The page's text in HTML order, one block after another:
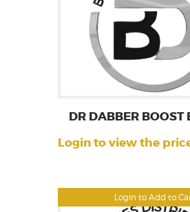
Login to Add to
DR DABBER BOOST
Login to view the